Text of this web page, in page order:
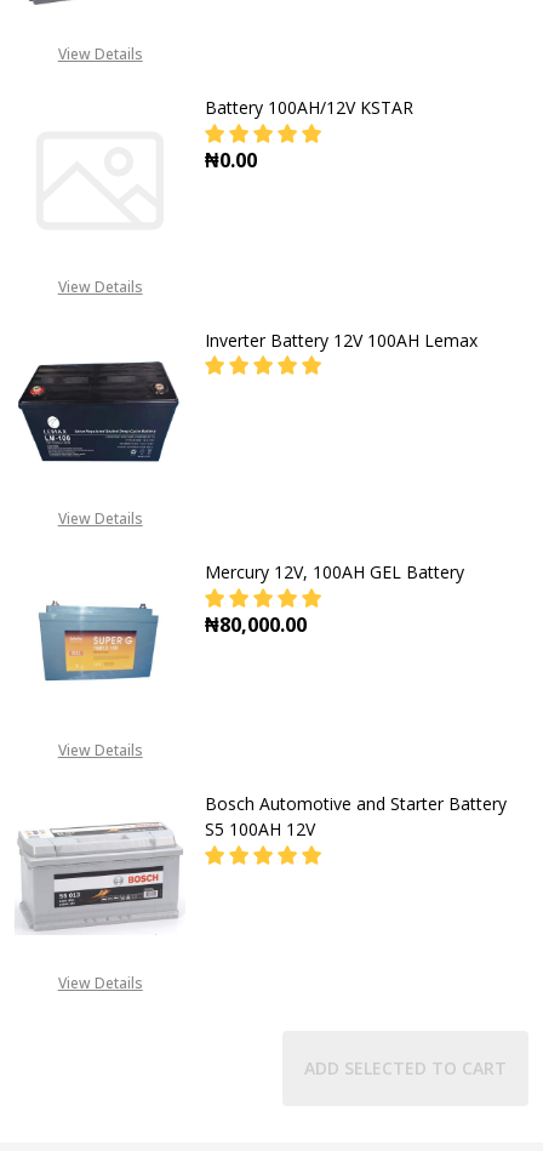
View Details
View Details
Battery 100AH/12V KSTAR
₦0.00
View Details
Inverter Battery 12V 100AH Lemax
View Details
Mercury 12V, 100AH GEL Battery
₦80,000.00
View Details
Bosch Automotive and Starter Battery
S5 100AH 12V
ADD SELECTED TO CART